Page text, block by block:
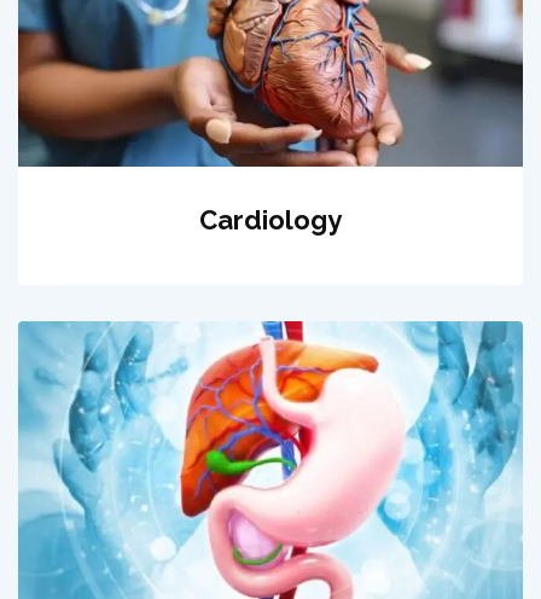
Cardiology